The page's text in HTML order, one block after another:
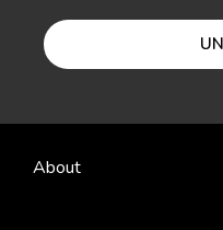
About